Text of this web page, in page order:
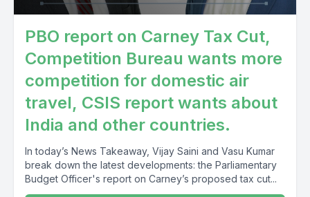
PBO report on Carney Tax Cut,
Competition Bureau wants more
competition for domestic air
travel, CSIS report wants about
India and other countries.
In today’s News Takeaway, Vijay Saini and Vasu Kumar
break down the latest developments: the Parliamentary
Budget Officer's report on Carney’s proposed tax cut...